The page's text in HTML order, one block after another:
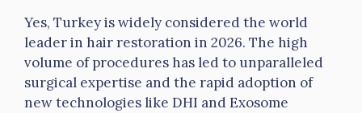
Yes, Turkey is widely considered the world
leader in hair restoration in 2026. The high
volume of procedures has led to unparalleled
surgical expertise and the rapid adoption of
new technologies like DHI and Exosome